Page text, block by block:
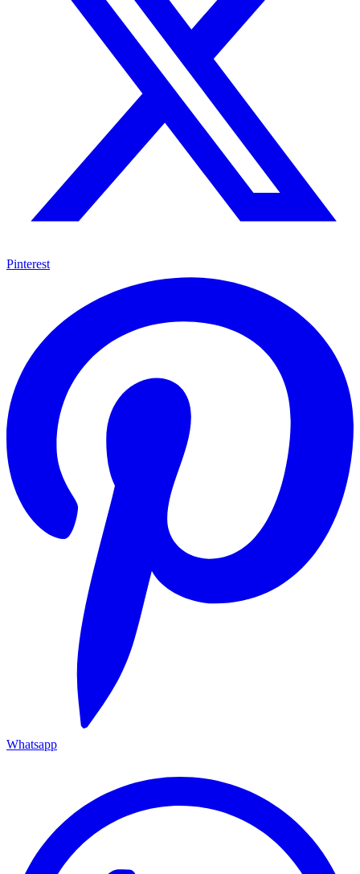
Pinterest
Whatsapp